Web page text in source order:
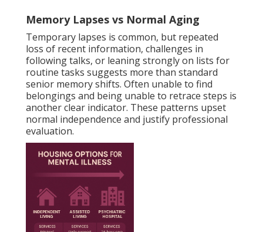
Memory Lapses vs Normal Aging
Temporary lapses is common, but repeated
loss of recent information, challenges in
following talks, or leaning strongly on lists for
routine tasks suggests more than standard
senior memory shifts. Often unable to find
belongings and being unable to retrace steps is
another clear indicator. These patterns upset
normal independence and justify professional
evaluation.